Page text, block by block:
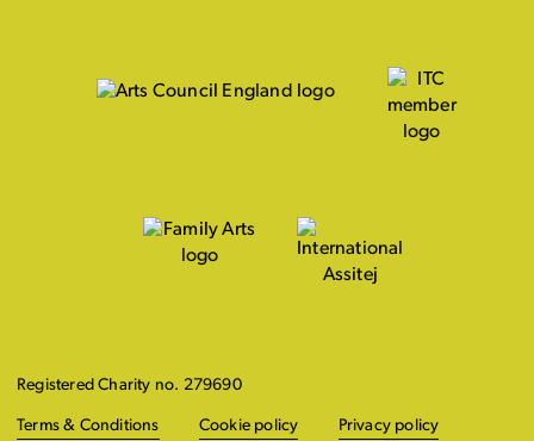
Registered Charity no. 279690
Terms & Conditions Cookie policy Privacy policy